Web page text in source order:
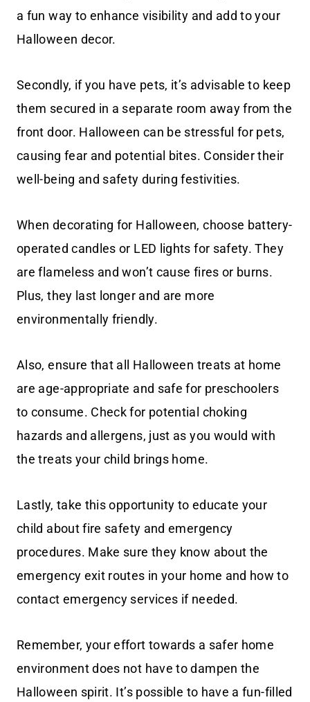
a fun way to enhance visibility and add to your
Halloween decor.
Secondly, if you have pets, it’s advisable to keep
them secured in a separate room away from the
front door. Halloween can be stressful for pets,
causing fear and potential bites. Consider their
well-being and safety during festivities.
When decorating for Halloween, choose battery-
operated candles or LED lights for safety. They
are flameless and won’t cause fires or burns.
Plus, they last longer and are more
environmentally friendly.
Also, ensure that all Halloween treats at home
are age-appropriate and safe for preschoolers
to consume. Check for potential choking
hazards and allergens, just as you would with
the treats your child brings home.
Lastly, take this opportunity to educate your
child about fire safety and emergency
procedures. Make sure they know about the
emergency exit routes in your home and how to
contact emergency services if needed.
Remember, your effort towards a safer home
environment does not have to dampen the
Halloween spirit. It’s possible to have a fun-filled